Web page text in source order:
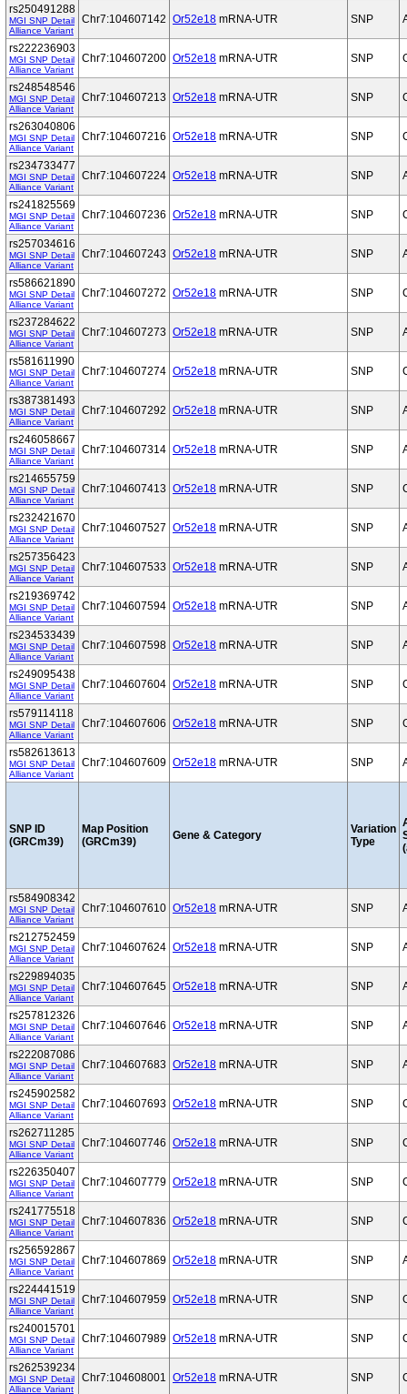
rs250491288
MGI SNP Detail
Alliance Variant
Chr7:104607142 Or52e18 mRNA-UTR SNP
rs222236903
MGI SNP Detail
Alliance Variant
Chr7:104607200 Or52e18 mRNA-UTR SNP
rs248548546
MGI SNP Detail
Alliance Variant
Chr7:104607213 Or52e18 mRNA-UTR SNP
rs263040806
MGI SNP Detail
Alliance Variant
Chr7:104607216 Or52e18 mRNA-UTR SNP
rs234733477
MGI SNP Detail
Alliance Variant
Chr7:104607224 Or52e18 mRNA-UTR SNP
rs241825569
MGI SNP Detail
Alliance Variant
Chr7:104607236 Or52e18 mRNA-UTR SNP
rs257034616
MGI SNP Detail
Alliance Variant
Chr7:104607243 Or52e18 mRNA-UTR SNP
rs586621890
MGI SNP Detail
Alliance Variant
Chr7:104607272 Or52e18 mRNA-UTR SNP
rs237284622
MGI SNP Detail
Alliance Variant
Chr7:104607273 Or52e18 mRNA-UTR SNP
rs581611990
MGI SNP Detail
Alliance Variant
Chr7:104607274 Or52e18 mRNA-UTR SNP
rs387381493
MGI SNP Detail
Alliance Variant
Chr7:104607292 Or52e18 mRNA-UTR SNP
rs246058667
MGI SNP Detail
Alliance Variant
Chr7:104607314 Or52e18 mRNA-UTR SNP
rs214655759
MGI SNP Detail
Alliance Variant
Chr7:104607413 Or52e18 mRNA-UTR SNP
rs232421670
MGI SNP Detail
Alliance Variant
Chr7:104607527 Or52e18 mRNA-UTR SNP
rs257356423
MGI SNP Detail
Alliance Variant
Chr7:104607533 Or52e18 mRNA-UTR SNP
rs219369742
MGI SNP Detail
Alliance Variant
Chr7:104607594 Or52e18 mRNA-UTR SNP
rs234533439
MGI SNP Detail
Alliance Variant
Chr7:104607598 Or52e18 mRNA-UTR SNP
rs249095438
MGI SNP Detail
Alliance Variant
Chr7:104607604 Or52e18 mRNA-UTR SNP
rs579114118
MGI SNP Detail
Alliance Variant
Chr7:104607606 Or52e18 mRNA-UTR SNP
rs582613613
MGI SNP Detail
Alliance Variant
Chr7:104607609 Or52e18 mRNA-UTR SNP
SNP ID
(GRCm39)
Map Position
(GRCm39)
Gene & Category
Variation
Type
rs584908342
MGI SNP Detail
Alliance Variant
Chr7:104607610 Or52e18 mRNA-UTR SNP
rs212752459
MGI SNP Detail
Alliance Variant
Chr7:104607624 Or52e18 mRNA-UTR SNP
rs229894035
MGI SNP Detail
Alliance Variant
Chr7:104607645 Or52e18 mRNA-UTR SNP
rs257812326
MGI SNP Detail
Alliance Variant
Chr7:104607646 Or52e18 mRNA-UTR SNP
rs222087086
MGI SNP Detail
Alliance Variant
Chr7:104607683 Or52e18 mRNA-UTR SNP
rs245902582
MGI SNP Detail
Alliance Variant
Chr7:104607693 Or52e18 mRNA-UTR SNP
rs262711285
MGI SNP Detail
Alliance Variant
Chr7:104607746 Or52e18 mRNA-UTR SNP
rs226350407
MGI SNP Detail
Alliance Variant
Chr7:104607779 Or52e18 mRNA-UTR SNP
rs241775518
MGI SNP Detail
Alliance Variant
Chr7:104607836 Or52e18 mRNA-UTR SNP
rs256592867
MGI SNP Detail
Alliance Variant
Chr7:104607869 Or52e18 mRNA-UTR SNP
rs224441519
MGI SNP Detail
Alliance Variant
Chr7:104607959 Or52e18 mRNA-UTR SNP
rs240015701
MGI SNP Detail
Alliance Variant
Chr7:104607989 Or52e18 mRNA-UTR SNP
rs262539234
MGI SNP Detail
Alliance Variant
Chr7:104608001 Or52e18 mRNA-UTR SNP